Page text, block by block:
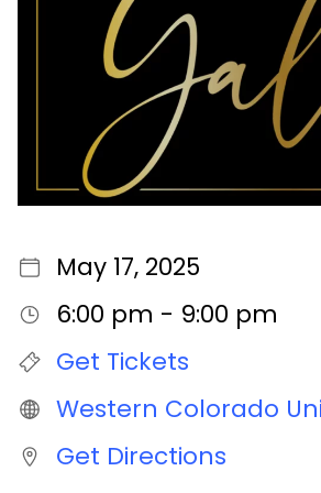
May 17, 2025
6:00 pm - 9:00 pm
Get Tickets
Western Colorado
Get Directions